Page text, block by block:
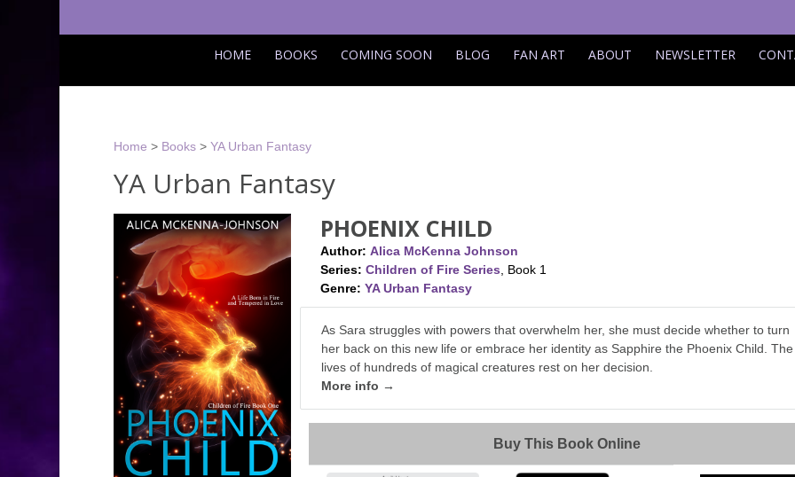
HOME BOOKS COMING SOON BLOG FAN ART ABOUT NEWSLETTER
Home > Books> YA Urban Fantasy
YA Urban Fantasy
PHOENIX CHILD
Author: Alica McKenna Johnson
Series: Children of Fire Series , Book 1
Genre: YA Urban Fantasy
As Sara struggles with powers that overwhelm her, she must decide whether to turn
her back on this new life or embrace her identity as Sapphire the Phoenix Child. The
lives of hundreds of magical creatures rest on her decision.
More info →
Buy This Book Online